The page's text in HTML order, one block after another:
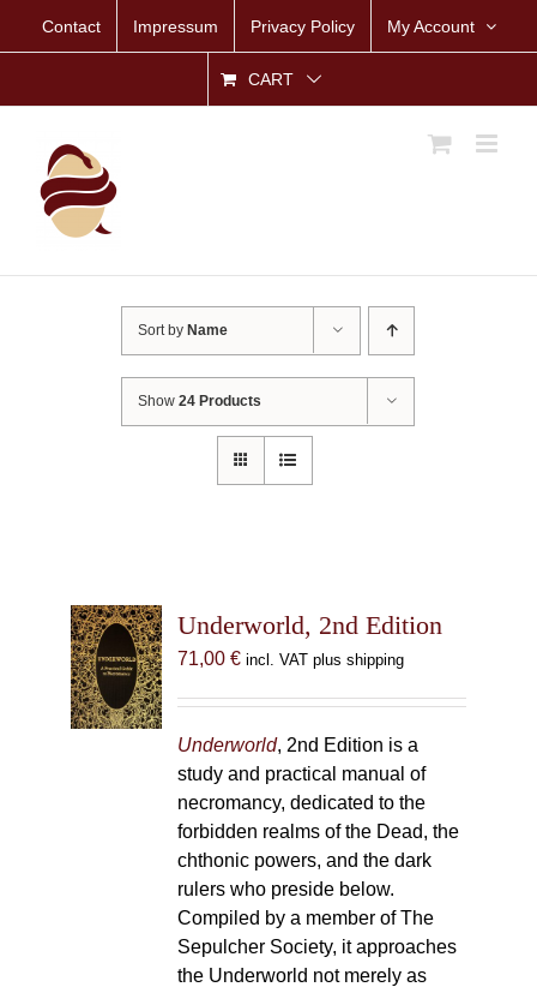
Contact Impressum Privacy Policy My Account
CART
Sort by Name
Show24 Products
Underworld, 2nd Edition
71,00 € incl. VAT plus shipping
Underworld, 2nd Edition is a
study and practical manual of
necromancy, dedicated to the
forbidden realms of the Dead, the
chthonic powers, and the dark
rulers who preside below.
Compiled by a member of The
Sepulcher Society, it approaches
the Underworld not merely as